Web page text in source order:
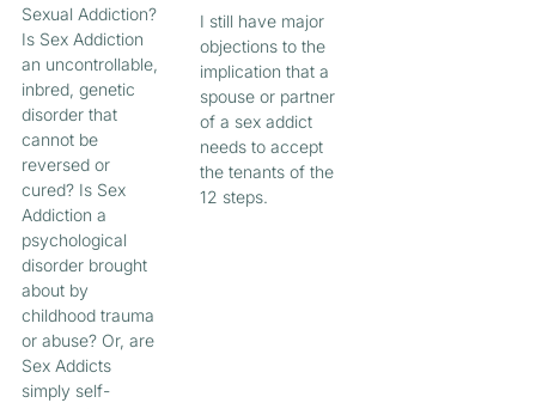
Sexual Addiction?
Is Sex Addiction
an uncontrollable,
inbred, genetic
disorder that
cannot be
reversed or
cured? Is Sex
Addiction a
psychological
disorder brought
about by
childhood trauma
or abuse? Or, are
Sex Addicts
simply self-
I still have major
objections to the
implication that a
spouse or partner
of a sex addict
needs to accept
the tenants of the
12 steps.